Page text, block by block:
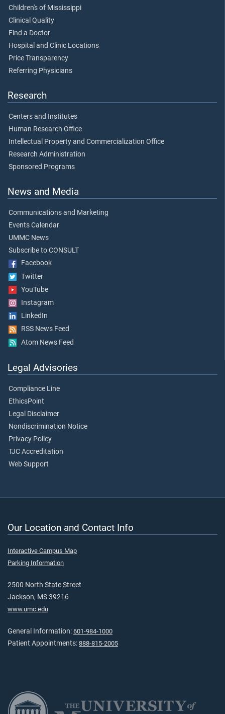
Children's of Mississippi
Clinical Quality
Find a Doctor
Hospital and Clinic Locations
Price Transparency
Referring Physicians
Research
Centers and Institutes
Human Research Office
Intellectual Property and Commercialization Office
Research Administration
Sponsored Programs
News and Media
Communications and Marketing
Events Calendar
UMMC News
Subscribe to CONSULT
Facebook
Twitter
YouTube
Instagram
LinkedIn
RSS News Feed
Atom News Feed
Legal Advisories
Compliance Line
EthicsPoint
Legal Disclaimer
Nondiscrimination Notice
Privacy Policy
TJC Accreditation
Web Support
Our Location and Contact Info
Interactive Campus Map
Parking Information
2500 North State Street
Jackson, MS 39216
www.umc.edu
General Information: 601-984-1000
Patient Appointments: 888-815-2005